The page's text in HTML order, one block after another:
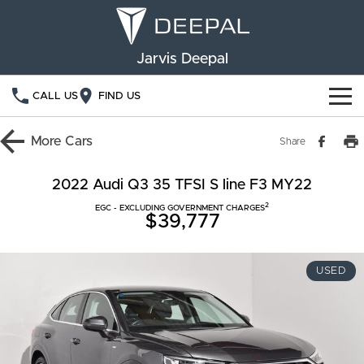
Jarvis Deepal
CALL US FIND US
NEW VEHICLES
S05 S07
E07
SPECIAL OFFERS
Finance Calculator
Service
Book a Service
ABOUT US
Community Support
More Cars Share
2022 Audi Q3 35 TFSI S line F3 MY22
EGC - EXCLUDING GOVERNMENT CHARGES2
$39,777
USED